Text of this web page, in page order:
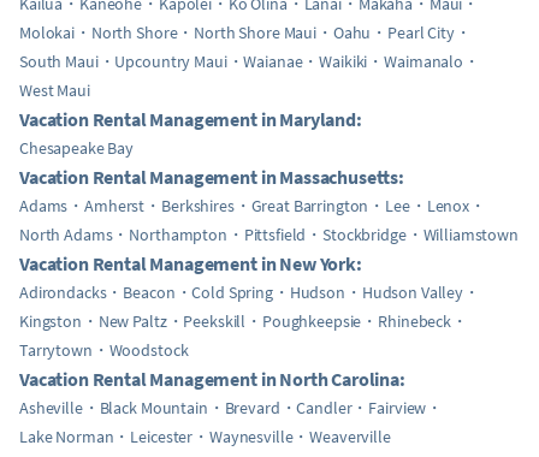
Molokai
North Shore North Shore Maui Oahu
Pearl City
South Maui
Upcountry Maui Waianae Waikiki
Waimanalo
West Maui
Vacation Rental Management in Maryland:
Chesapeake Bay
Vacation Rental Management in Massachusetts:
Adams Amherst Berkshires Great Barrington Lee
Lenox
North Adams
Northampton Pittsfield Stockbridge Williamstown
Vacation Rental Management in New York:
Adirondacks Beacon Cold Spring Hudson
Hudson Valley
Kingston
New Paltz Peekskill Poughkeepsie
Rhinebeck
Tarrytown
Woodstock
Vacation Rental Management in North Carolina:
Asheville Black Mountain Brevard Candler
Fairview
Lake Norman
Leicester Waynesville Weaverville